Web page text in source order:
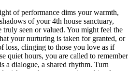
of performance dims your warmth,
of your 4th house sanctuary,
seen or valued. You might feel the
your nurturing is taken for granted, or
loss, clinging to those you love as if
quiet hours, you are called to remember
a dialogue, a shared rhythm. Turn